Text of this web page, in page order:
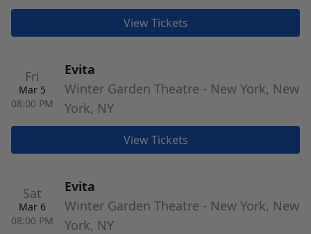
View Tickets
Fri
Mar 5
08:00 PM
Evita
Winter Garden Theatre - New York, New
York, NY
View Tickets
Sat
Mar 6
08:00 PM
Evita
Winter Garden Theatre - New York, New
York, NY